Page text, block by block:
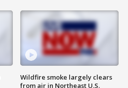
Wildfire smoke largely clears
from air in Northeast U.S.